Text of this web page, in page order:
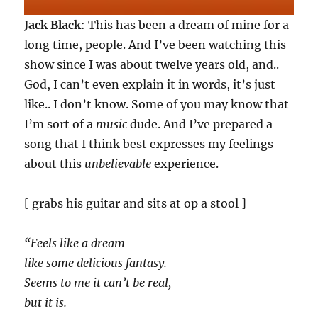
Jack Black: This has been a dream of mine for a
long time, people. And I’ve been watching this
show since I was about twelve years old, and..
God, I can’t even explain it in words, it’s just
like.. I don’t know. Some of you may know that
I’m sort of a music dude. And I’ve prepared a
song that I think best expresses my feelings
about this unbelievable experience.
[ grabs his guitar and sits at op a stool ]
“Feels like a dream
like some delicious fantasy.
Seems to me it can’t be real,
but it is.